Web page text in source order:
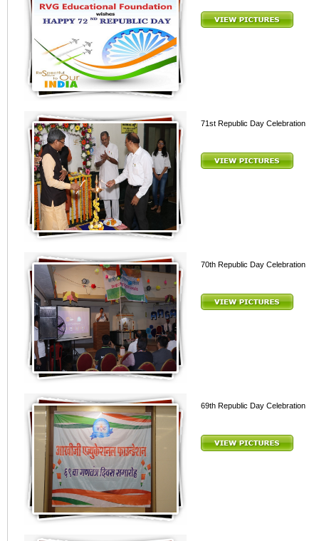
71st Republic Day Celebration
70th Republic Day Celebration
69th Republic Day Celebration